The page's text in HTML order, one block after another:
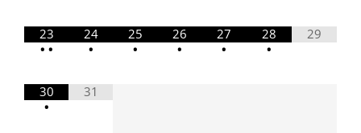
23
• •
24
•
25
•
26
•
27
•
28
•
29
30
•
31